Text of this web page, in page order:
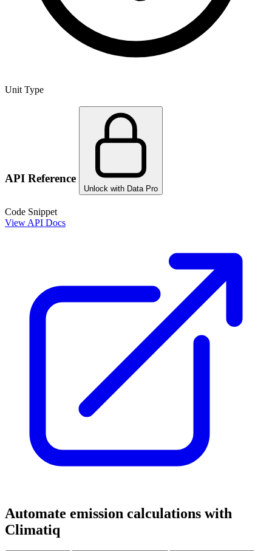
Unit Type
API Reference
Unlock with Data Pro
Code Snippet
View API Docs
Automate emission calculations with
Climatiq